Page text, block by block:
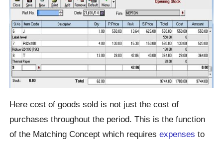
Here cost of goods sold is not just the cost of
purchases throughout the period. This is the function
of the Matching Concept which requiresexpenses to